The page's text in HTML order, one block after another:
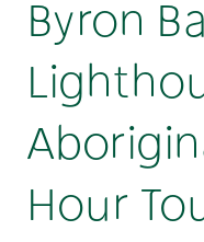
Byron
Hour